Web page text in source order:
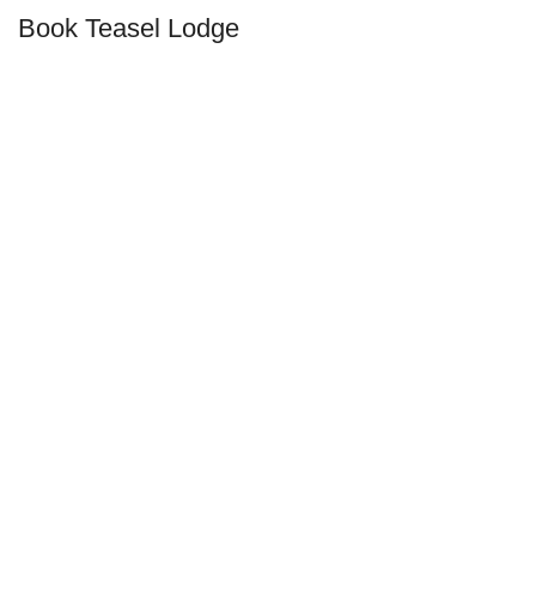
Book Teasel Lodge